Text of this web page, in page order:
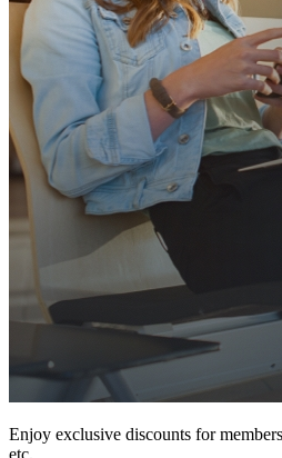
Enjoy exclusive discounts for
etc.